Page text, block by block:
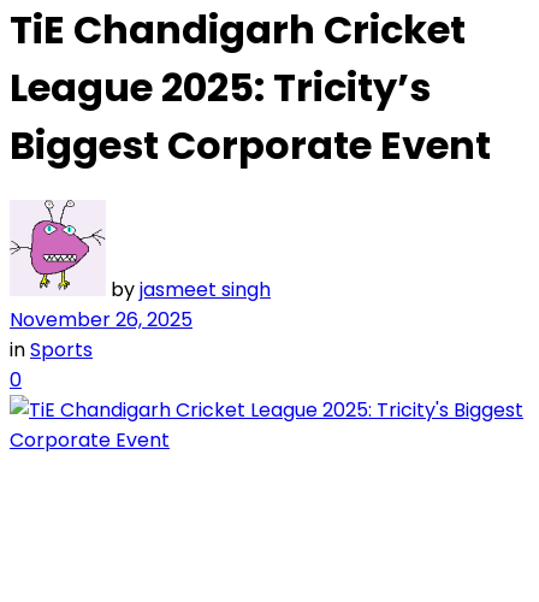
TiE Chandigarh Cricket
League 2025: Tricity’s
Biggest Corporate Event
byjasmeet singh
November 26, 2025
inSports
0